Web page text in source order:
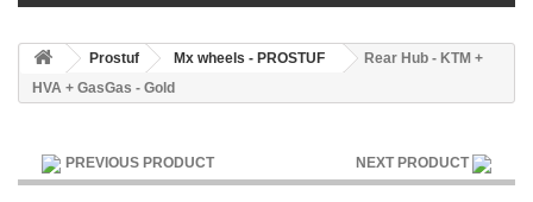
Prostuf Mx wheels - PROSTUF
Rear Hub - KTM +
HVA + GasGas - Gold
PREVIOUS PRODUCT NEXT PRODUCT